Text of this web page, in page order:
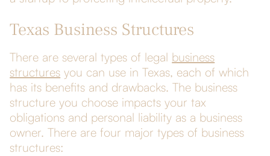
Texas Business Structures
There are several types of legal business
structures you can use in Texas, each of which
has its benefits and drawbacks. The business
structure you choose impacts your tax
obligations and personal liability as a business
owner. There are four major types of business
structures: